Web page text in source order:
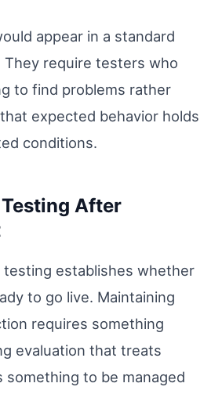
appear in a standard
They require testers who
to find problems rather
expected behavior holds
conditions.
After
establishes whether
to go live. Maintaining
requires something
evaluation that treats
something to be managed